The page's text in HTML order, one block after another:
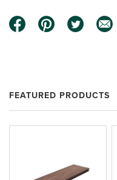
FEATURED PRODUCTS